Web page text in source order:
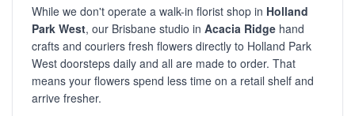
While we don't operate a walk-in florist shop in Holland
Park West, our Brisbane studio in Acacia Ridge hand
crafts and couriers fresh flowers directly to Holland Park
West doorsteps daily and all are made to order. That
means your flowers spend less time on a retail shelf and
arrive fresher.